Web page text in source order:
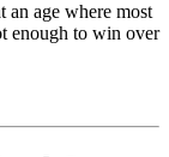
an age where most
enough to win over